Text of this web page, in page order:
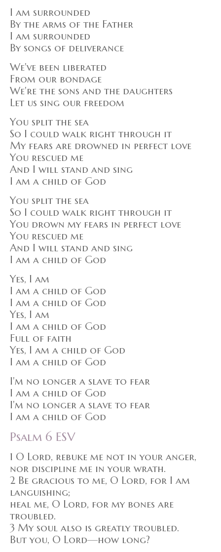
I am surrounded
By the arms of the Father
I am surrounded
By songs of deliverance
We've been liberated
From our bondage
We're the sons and the daughters
Let us sing our freedom
You split the sea
So I could walk right through it
My fears are drowned in perfect love
You rescued me
And I will stand and sing
I am a child of God
You split the sea
So I could walk right through it
You drown my fears in perfect love
You rescued me
And I will stand and sing
I am a child of God
Yes, I am
I am a child of God
I am a child of God
Yes, I am
I am a child of God
Full of faith
Yes, I am a child of God
I am a child of God
I'm no longer a slave to fear
I am a child of God
I'm no longer a slave to fear
I am a child of God
Psalm 6 ESV
1 O Lord, rebuke me not in your anger,
nor discipline me in your wrath.
2 Be gracious to me, O Lord, for I am
languishing;
heal me, O Lord, for my bones are
troubled.
3 My soul also is greatly troubled.
But you, O Lord—how long?